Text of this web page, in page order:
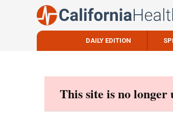
DAILY EDITION
This site is no